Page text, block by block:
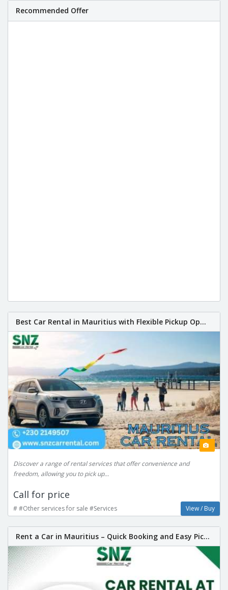
Recommended Offer
Best Car Rental in Mauritius with Flexible Pickup Op...
Discover a range of rental services that offer convenience and
freedom, allowing you to pick up...
Call for price
# #Other services for sale #Services View / Buy
Rent a Car in Mauritius – Quick Booking and Easy Pic...